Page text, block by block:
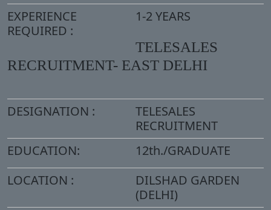
EXPERIENCE
REQUIRED :
1-2 YEARS
TELESALES
RECRUITMENT- EAST DELHI
DESIGNATION :
TELESALES
RECRUITMENT
EDUCATION:
12th./GRADUATE
LOCATION :
DILSHAD GARDEN
(DELHI)